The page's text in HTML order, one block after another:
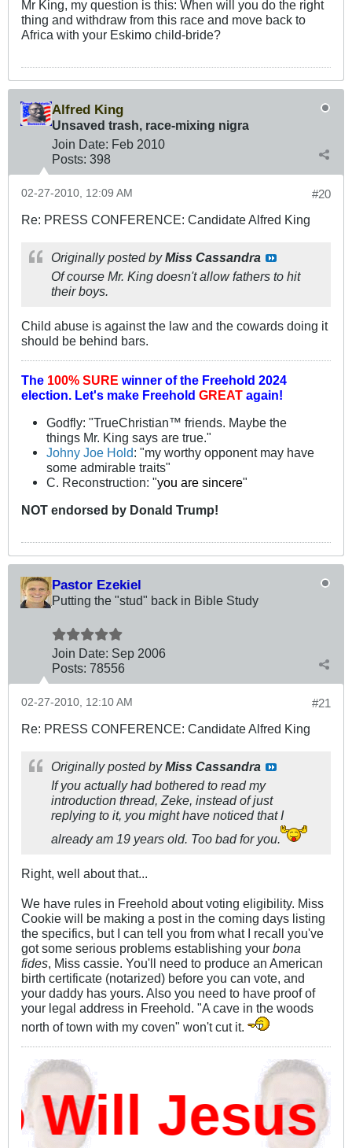
Mr King, my question is this: When will you do the right
thing and withdraw from this race and move back to
Africa with your Eskimo child-bride?
Alfred King
Unsaved trash, race-mixing nigra
Join Date: Feb 2010
Posts: 398
#20
02-27-2010, 12:09 AM
Re: PRESS CONFERENCE: Candidate Alfred King
Originally posted byMiss Cassandra
Of course Mr. King doesn't allow fathers to hit
their boys.
Child abuse is against the law and the cowards doing it
should be behind bars.
The 100% SURE winner of the Freehold 2024
election. Let's make Freehold GREAT again!
Godfly: "TrueChristian™ friends. Maybe the
things Mr. King says are true."
Johny Joe Hold: "my worthy opponent may have
some admirable traits"
C. Reconstruction: "you are sincere"
NOT endorsed by Donald Trump!
Pastor Ezekiel
Putting the "stud" back in Bible Study
Join Date: Sep 2006
Posts: 78556
#21
02-27-2010, 12:10 AM
Re: PRESS CONFERENCE: Candidate Alfred King
Originally posted byMiss Cassandra
If you actually had bothered to read my
introduction thread, Zeke, instead of just
replying to it, you might have noticed that I
already am 19 years old. Too bad for you.
Right, well about that...
We have rules in Freehold about voting eligibility. Miss
Cookie will be making a post in the coming days listing
the specifics, but I can tell you from what I recall you've
got some serious problems establishing your bona
fides, Miss cassie. You'll need to produce an American
birth certificate (notarized) before you can vote, and
your daddy has yours. Also you need to have proof of
your legal address in Freehold. "A cave in the woods
north of town with my coven" won't cut it.
Jesus